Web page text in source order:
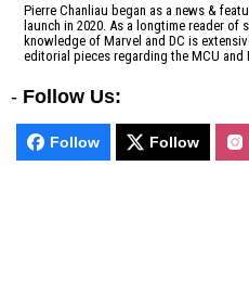
Pierre Chanliau began as a news &
launch in 2020. As a longtime reader
knowledge of Marvel and DC is
editorial pieces regarding the MCU and
- Follow Us:
Follow Follow